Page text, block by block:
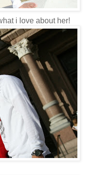
i love about her!